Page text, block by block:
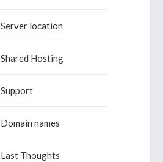
Server location
Shared Hosting
Support
Domain names
Last Thoughts